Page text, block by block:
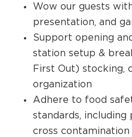
Wow our guests
presentation, and
Support opening
station setup &
First Out) stocking,
organization
Adhere to food
standards,
cross